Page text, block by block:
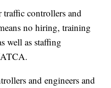
controllers and
no hiring, training
well as staffing
and engineers and